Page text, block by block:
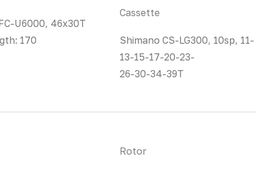
U6000, 46x30T
170
Cassette
Shimano CS-LG300, 10sp, 11-
13-15-17-20-23-
26-30-34-39T
Rotor